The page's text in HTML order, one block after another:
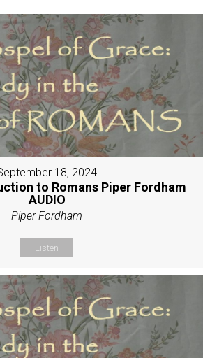
18, 2024
to Romans Piper Fordham
AUDIO
Piper Fordham
Listen